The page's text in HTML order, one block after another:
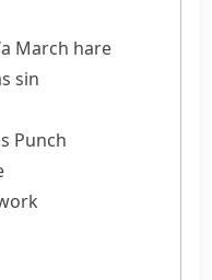
March hare
sin
Punch